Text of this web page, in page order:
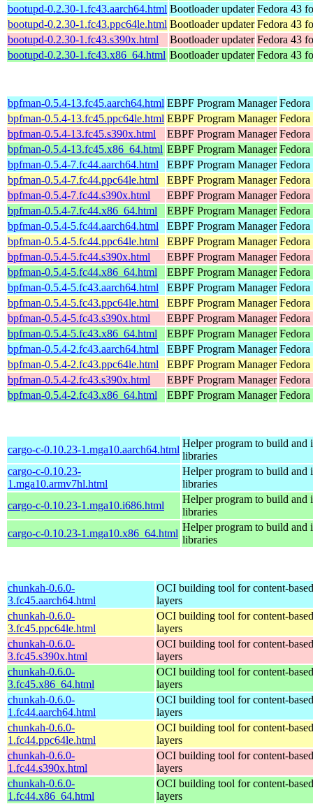
bootupd-0.2.30-1.fc43.aarch64.html Bootloader updater Fedora 43
bootupd-0.2.30-1.fc43.ppc64le.html Bootloader updater Fedora 43
bootupd-0.2.30-1.fc43.s390x.html
Bootloader updater Fedora 43
bootupd-0.2.30-1.fc43.x86_64.html Bootloader updater Fedora 43
bpfman-0.5.4-13.fc45.aarch64.html EBPF Program Manager
bpfman-0.5.4-13.fc45.ppc64le.html EBPF Program Manager
bpfman-0.5.4-13.fc45.s390x.html
EBPF Program Manager
bpfman-0.5.4-13.fc45.x86_64.html EBPF Program Manager
bpfman-0.5.4-7.fc44.aarch64.html
EBPF Program Manager Fedora
bpfman-0.5.4-7.fc44.ppc64le.html
EBPF Program Manager
bpfman-0.5.4-7.fc44.s390x.html
EBPF Program Manager
bpfman-0.5.4-7.fc44.x86_64.html
EBPF Program Manager
bpfman-0.5.4-5.fc44.aarch64.html
EBPF Program Manager
bpfman-0.5.4-5.fc44.ppc64le.html
EBPF Program Manager
bpfman-0.5.4-5.fc44.s390x.html
EBPF Program Manager
bpfman-0.5.4-5.fc44.x86_64.html
EBPF Program Manager
bpfman-0.5.4-5.fc43.aarch64.html
EBPF Program Manager Fedora
bpfman-0.5.4-5.fc43.ppc64le.html
EBPF Program Manager
bpfman-0.5.4-5.fc43.s390x.html
EBPF Program Manager
bpfman-0.5.4-5.fc43.x86_64.html
EBPF Program Manager
bpfman-0.5.4-2.fc43.aarch64.html
EBPF Program Manager
bpfman-0.5.4-2.fc43.ppc64le.html
EBPF Program Manager
bpfman-0.5.4-2.fc43.s390x.html
EBPF Program Manager
bpfman-0.5.4-2.fc43.x86_64.html
EBPF Program Manager
cargo-c-0.10.23-1.mga10.aarch64.html
Helper program to build and
libraries
cargo-c-0.10.23-
1.mga10.armv7hl.html
Helper program to build and
libraries
cargo-c-0.10.23-1.mga10.i686.html
Helper program to build and
libraries
cargo-c-0.10.23-1.mga10.x86_64.html
Helper program to build and
libraries
chunkah-0.6.0-
3.fc45.aarch64.html
OCI building tool for content-
layers
chunkah-0.6.0-
3.fc45.ppc64le.html
OCI building tool for content-
layers
chunkah-0.6.0-
3.fc45.s390x.html
OCI building tool for content-
layers
chunkah-0.6.0-
3.fc45.x86_64.html
OCI building tool for content-
layers
chunkah-0.6.0-
1.fc44.aarch64.html
OCI building tool for content-
layers
chunkah-0.6.0-
1.fc44.ppc64le.html
OCI building tool for content-
layers
chunkah-0.6.0-
1.fc44.s390x.html
OCI building tool for content-
layers
chunkah-0.6.0-
1.fc44.x86_64.html
OCI building tool for content-
layers